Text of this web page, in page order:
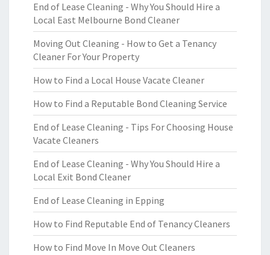
End of Lease Cleaning - Why You Should Hire a
Local East Melbourne Bond Cleaner
Moving Out Cleaning - How to Get a Tenancy
Cleaner For Your Property
How to Find a Local House Vacate Cleaner
How to Find a Reputable Bond Cleaning Service
End of Lease Cleaning - Tips For Choosing House
Vacate Cleaners
End of Lease Cleaning - Why You Should Hire a
Local Exit Bond Cleaner
End of Lease Cleaning in Epping
How to Find Reputable End of Tenancy Cleaners
How to Find Move In Move Out Cleaners